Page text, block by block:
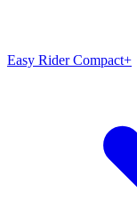
Easy Rider Compact+